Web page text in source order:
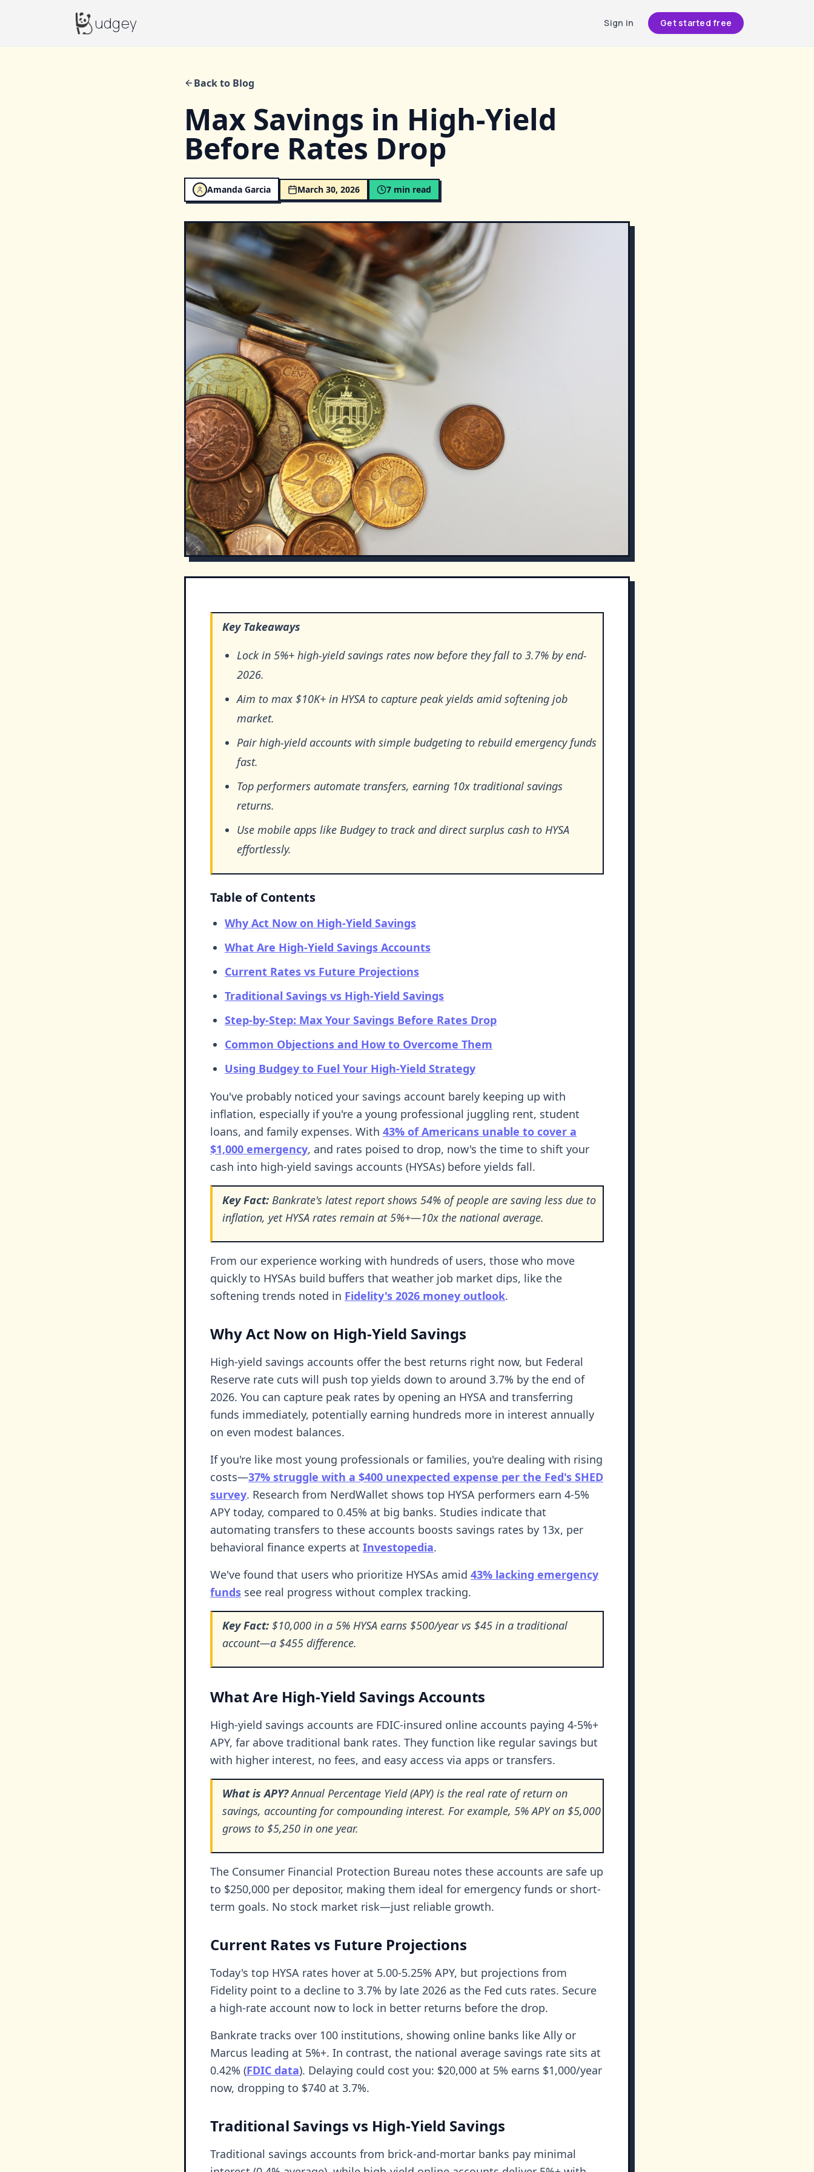
Budgeyudgey Sign in Get started free
Back to Blog
Max Savings in High-Yield
Before Rates Drop
Amanda Garcia March 30, 2026 7 min read
Key Takeaways
Lock in 5%+ high-yield savings rates now before they fall to 3.7% by end-
2026.
Aim to max $10K+ in HYSA to capture peak yields amid softening job
market.
Pair high-yield accounts with simple budgeting to rebuild emergency funds
fast.
Top performers automate transfers, earning 10x traditional savings
returns.
Use mobile apps like Budgey to track and direct surplus cash to HYSA
effortlessly.
Table of Contents
Why Act Now on High-Yield Savings
What Are High-Yield Savings Accounts
Current Rates vs Future Projections
Traditional Savings vs High-Yield Savings
Step-by-Step: Max Your Savings Before Rates Drop
Common Objections and How to Overcome Them
Using Budgey to Fuel Your High-Yield Strategy
You've probably noticed your savings account barely keeping up with
inflation, especially if you're a young professional juggling rent, student
loans, and family expenses. With 43% of Americans unable to cover a
$1,000 emergency, and rates poised to drop, now's the time to shift your
cash into high-yield savings accounts (HYSAs) before yields fall.
Key Fact: Bankrate's latest report shows 54% of people are saving less due to
inflation, yet HYSA rates remain at 5%+—10x the national average.
From our experience working with hundreds of users, those who move
quickly to HYSAs build buffers that weather job market dips, like the
softening trends noted in Fidelity's 2026 money outlook.
Why Act Now on High-Yield Savings
High-yield savings accounts offer the best returns right now, but Federal
Reserve rate cuts will push top yields down to around 3.7% by the end of
2026. You can capture peak rates by opening an HYSA and transferring
funds immediately, potentially earning hundreds more in interest annually
on even modest balances.
If you're like most young professionals or families, you're dealing with rising
costs—37% struggle with a $400 unexpected expense per the Fed's SHED
survey. Research from NerdWallet shows top HYSA performers earn 4-5%
APY today, compared to 0.45% at big banks. Studies indicate that
automating transfers to these accounts boosts savings rates by 13x, per
behavioral finance experts at Investopedia.
We've found that users who prioritize HYSAs amid 43% lacking emergency
funds see real progress without complex tracking.
Key Fact: $10,000 in a 5% HYSA earns $500/year vs $45 in a traditional
account—a $455 difference.
What Are High-Yield Savings Accounts
High-yield savings accounts are FDIC-insured online accounts paying 4-5%+
APY, far above traditional bank rates. They function like regular savings but
with higher interest, no fees, and easy access via apps or transfers.
What is APY?Annual Percentage Yield (APY) is the real rate of return on
savings, accounting for compounding interest. For example, 5% APY on $5,000
grows to $5,250 in one year.
The Consumer Financial Protection Bureau notes these accounts are safe up
to $250,000 per depositor, making them ideal for emergency funds or short-
term goals. No stock market risk—just reliable growth.
Current Rates vs Future Projections
Today's top HYSA rates hover at 5.00-5.25% APY, but projections from
Fidelity point to a decline to 3.7% by late 2026 as the Fed cuts rates. Secure
a high-rate account now to lock in better returns before the drop.
Bankrate tracks over 100 institutions, showing online banks like Ally or
Marcus leading at 5%+. In contrast, the national average savings rate sits at
0.42% (FDIC data). Delaying could cost you: $20,000 at 5% earns $1,000/year
now, dropping to $740 at 3.7%.
Traditional Savings vs High-Yield Savings
Traditional savings accounts from brick-and-mortar banks pay minimal